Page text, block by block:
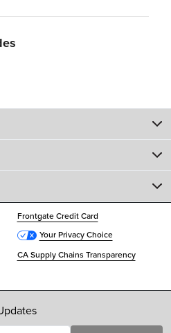
Frontgate Credit Card
Your Privacy Choice
CA Supply Chains Transparency